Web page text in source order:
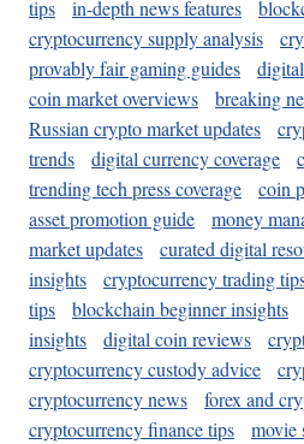
tips in-depth news features
cryptocurrency supply analysis
provably fair gaming guides
coin market overviews
breaking
Russian crypto market updates
trends
digital currency coverage
trending tech press coverage
coin
asset promotion guide
money
market updates
curated digital
insights
cryptocurrency trading
tips
blockchain beginner insights
insights
digital coin reviews
cryptocurrency custody advice
cryptocurrency news
forex and
cryptocurrency finance tips
movie